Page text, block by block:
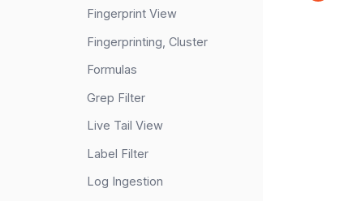
Fingerprint View
Fingerprinting, Cluster
Formulas
Grep Filter
Live Tail View
Label Filter
Log Ingestion